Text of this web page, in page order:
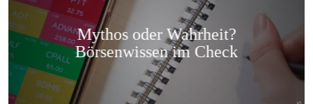
Überspringen